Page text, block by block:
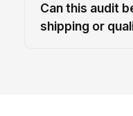
Can this audit
shipping or